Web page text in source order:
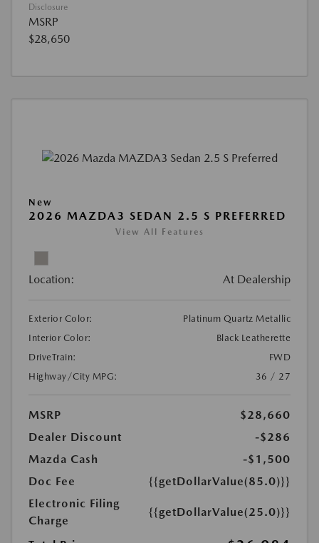
Disclosure
MSRP
$28,650
New
2026 MAZDA3 SEDAN 2.5 S PREFERRED
View All Features
Location: At Dealership
Exterior Color:
Platinum Quartz Metallic
Interior Color:
Black Leatherette
DriveTrain:
FWD
Highway/City MPG:
36 / 27
MSRP
$28,660
Dealer Discount
-$286
Mazda Cash
-$1,500
Doc Fee
{{getDollarValue(85.0)}}
Electronic Filing
Charge
{{getDollarValue(25.0)}}